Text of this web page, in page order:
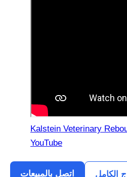
Kalstein Veterinary
YouTube
اتصل بالمبيعات الكامل